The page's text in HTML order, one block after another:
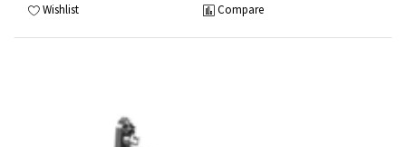
Wishlist Compare